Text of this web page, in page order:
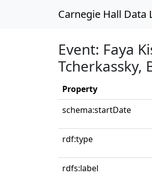
Carnegie Hall Data
Event: Faya
Tcherkassky,
Property
schema:startDate
rdf:type
rdfs:label